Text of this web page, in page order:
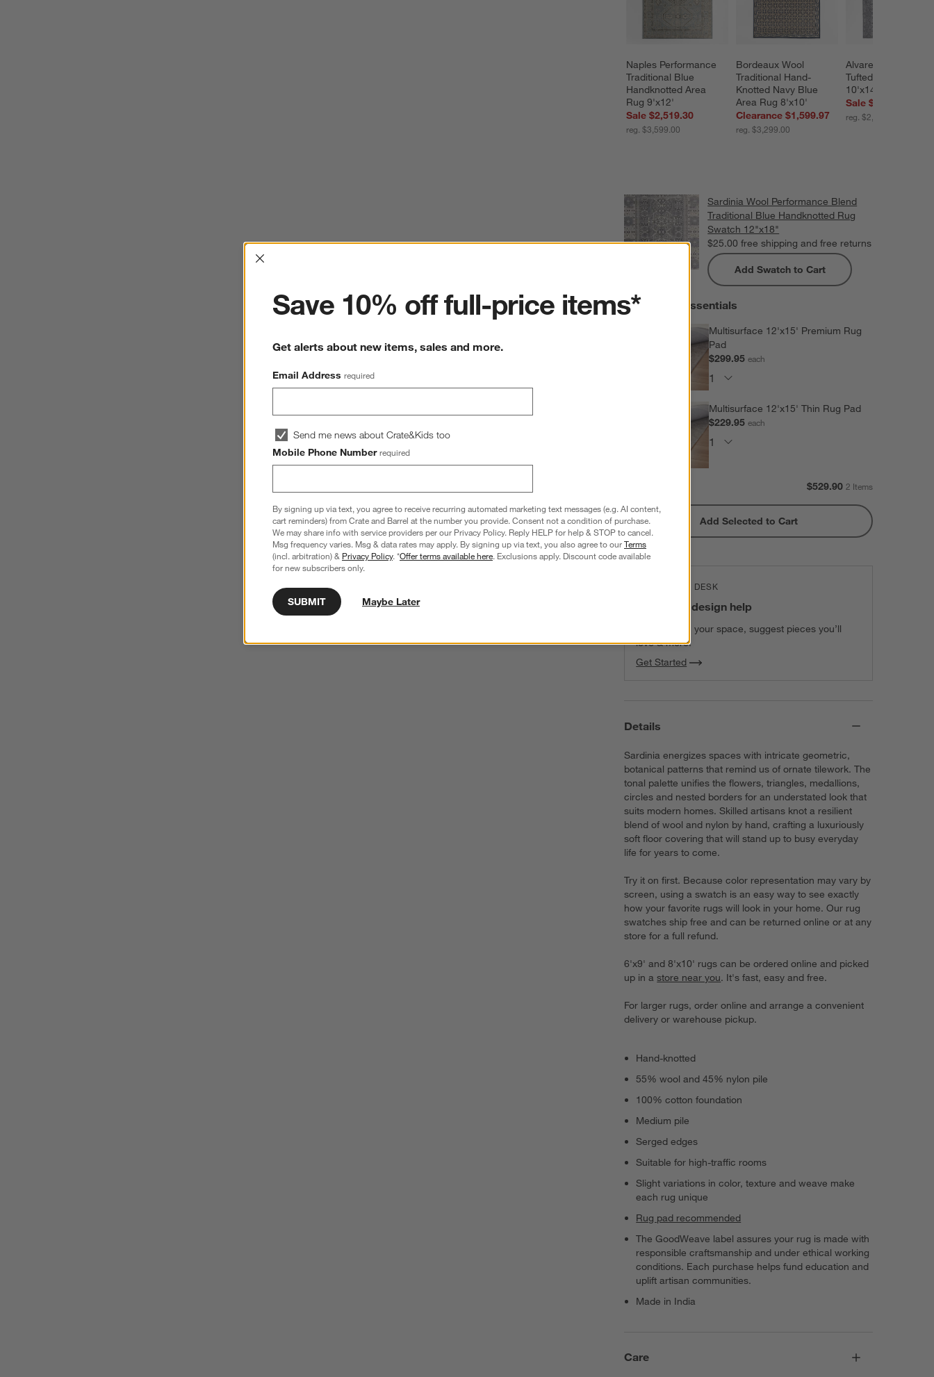
Naples Performance
Traditional Blue
Handknotted Area
Rug 9'x12'
Sale $2,519.30
reg. $3,599.00
Bordeaux Wool
Traditional Hand-
Knotted Navy Blue
Area Rug 8'x10'
Clearance $1,599.97
reg. $3,299.00
Alvarez Wool Hand-
Tufted Black Area
10'x14'
Sale $1,679.30
reg. $2,399.00
Sardinia Wool Performance Blend
Traditional Blue Handknotted Rug
Swatch 12"x18"
$25.00 free shipping and free returns
Add Swatch to Cart
Extras and Essentials
Multisurface 12'x15' Premium Rug
Pad
$299.95each
Multisurface 12'x15' Thin Rug Pad
$229.95each
$529.90 2 Items
Add Selected to Cart
THE DESIGN DESK
100% free design help
We can plan your space, suggest pieces you’ll
love & more.
Get Started
Details
Sardinia energizes spaces with intricate geometric,
botanical patterns that remind us of ornate tilework. The
tonal palette unifies the flowers, triangles, medallions,
circles and nested borders for an understated look that
suits modern homes. Skilled artisans knot a resilient
blend of wool and nylon by hand, crafting a luxuriously
soft floor covering that will stand up to busy everyday
life for years to come.
Try it on first. Because color representation may vary by
screen, using a swatch is an easy way to see exactly
how your favorite rugs will look in your home. Our rug
swatches ship free and can be returned online or at any
store for a full refund.
6'x9' and 8'x10' rugs can be ordered online and picked
up in astore near you. It's fast, easy and free.
For larger rugs, order online and arrange a convenient
delivery or warehouse pickup.
Hand-knotted
55% wool and 45% nylon pile
100% cotton foundation
Medium pile
Serged edges
Suitable for high-traffic rooms
Slight variations in color, texture and weave make
each rug unique
Rug pad recommended
The GoodWeave label assures your rug is made with
responsible craftsmanship and under ethical working
conditions. Each purchase helps fund education and
uplift artisan communities.
Made in India
Care
Interrupter
Save 10% off full-price items*
Get alerts about new items, sales and more.
Email Address required
Send me news about Crate&Kids too
Mobile Phone Number required
By signing up via text, you agree to receive recurring automated marketing text messages (e.g. AI content,
cart reminders) from Crate and Barrel at the number you provide. Consent not a condition of purchase.
We may share info with service providers per our Privacy Policy. Reply HELP for help & STOP to cancel.
Msg frequency varies. Msg & data rates may apply. By signing up via text, you also agree to ourTerms
(incl. arbitration) & Privacy Policy. *Offer terms available here. Exclusions apply. Discount code available
for new subscribers only.
SUBMIT Maybe Later